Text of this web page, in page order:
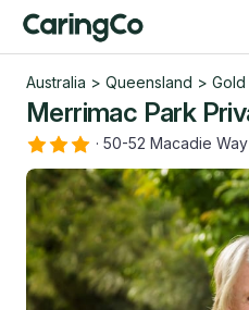
Australia > Queensland > Gold
Merrimac Park
· 50-52 Macadie